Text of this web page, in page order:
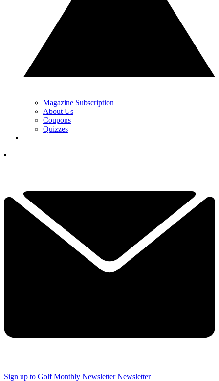
Magazine Subscription
About Us
Coupons
Quizzes
Sign up to Golf Monthly Newsletter Newsletter